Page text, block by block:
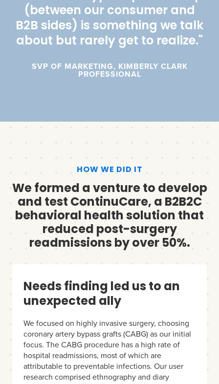
(between our consumer and
B2B sides) is something we talk
about but rarely get to realize."
SVP OF MARKETING, KIMBERLY CLARK
PROFESSIONAL
HOW WE DID IT
We formed a venture to develop
and test ContinuCare, a B2B2C
behavioral health solution that
reduced post-surgery
readmissions by over 50%.
Needs finding led us to an
unexpected ally
We focused on highly invasive surgery, choosing
coronary artery bypass grafts (CABG) as our initial
focus. The CABG procedure has a high rate of
hospital readmissions, most of which are
attributable to preventable infections. Our user
research comprised ethnography and diary